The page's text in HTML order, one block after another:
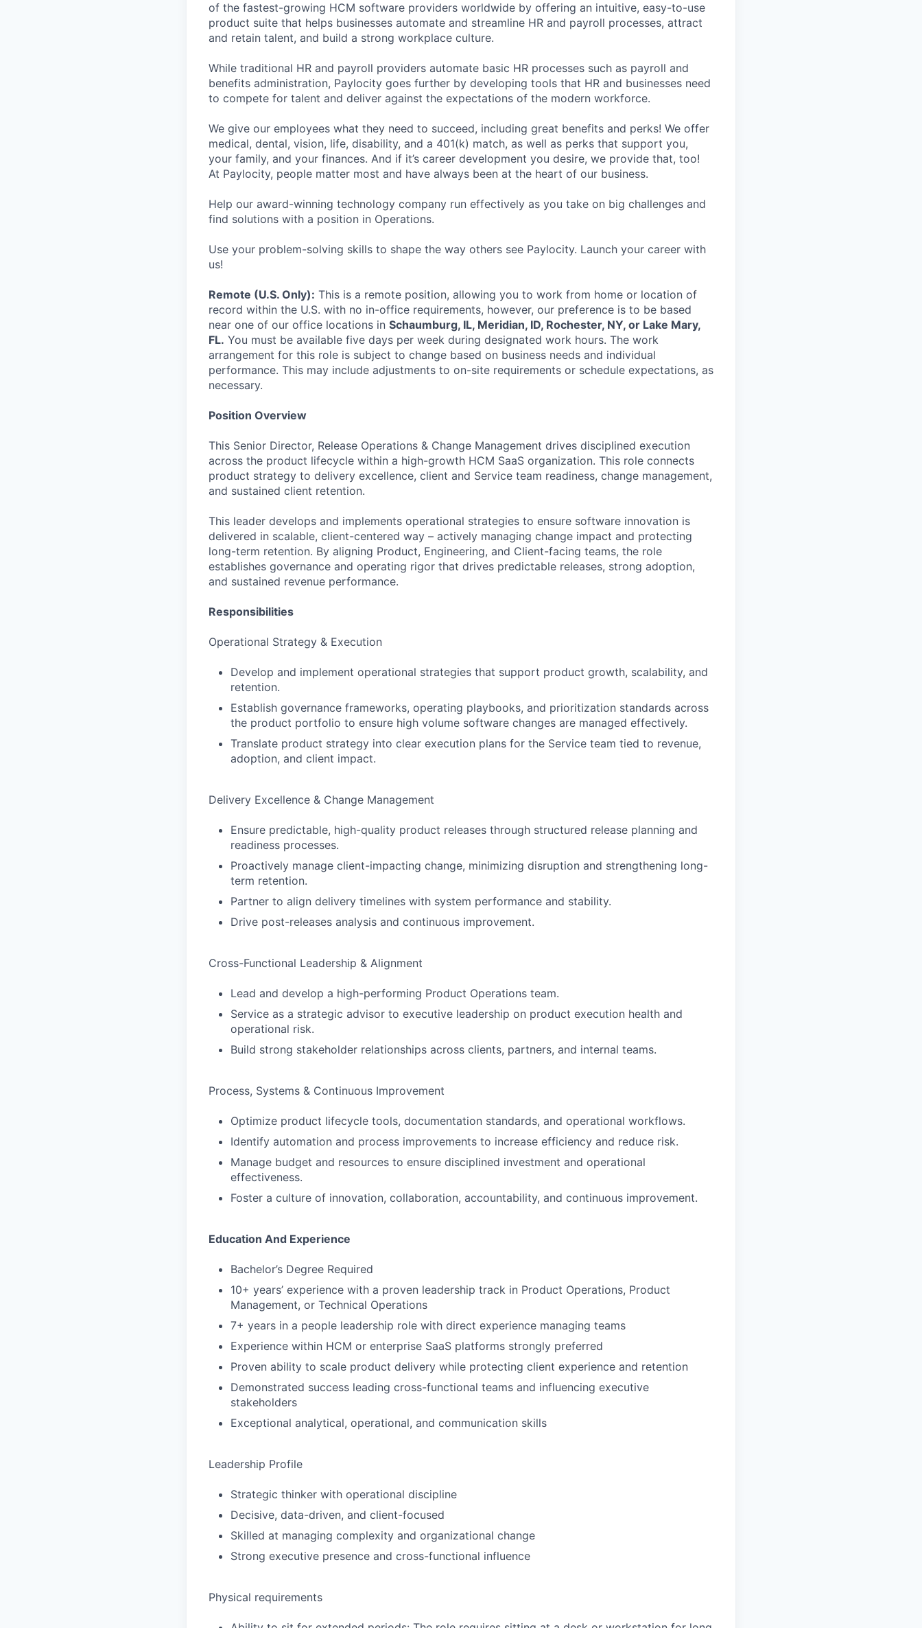
of the fastest-growing HCM software providers worldwide by offering an intuitive, easy-to-use
product suite that helps businesses automate and streamline HR and payroll processes, attract
and retain talent, and build a strong workplace culture.
While traditional HR and payroll providers automate basic HR processes such as payroll and
benefits administration, Paylocity goes further by developing tools that HR and businesses need
to compete for talent and deliver against the expectations of the modern workforce.
We give our employees what they need to succeed, including great benefits and perks! We offer
medical, dental, vision, life, disability, and a 401(k) match, as well as perks that support you,
your family, and your finances. And if it’s career development you desire, we provide that, too!
At Paylocity, people matter most and have always been at the heart of our business.
Help our award-winning technology company run effectively as you take on big challenges and
find solutions with a position in Operations.
Use your problem-solving skills to shape the way others see Paylocity. Launch your career with
us!
Remote (U.S. Only): This is a remote position, allowing you to work from home or location of
record within the U.S. with no in-office requirements, however, our preference is to be based
near one of our office locations in Schaumburg, IL, Meridian, ID, Rochester, NY, or Lake Mary,
FL. You must be available five days per week during designated work hours. The work
arrangement for this role is subject to change based on business needs and individual
performance. This may include adjustments to on-site requirements or schedule expectations, as
necessary.
Position Overview
This Senior Director, Release Operations & Change Management drives disciplined execution
across the product lifecycle within a high-growth HCM SaaS organization. This role connects
product strategy to delivery excellence, client and Service team readiness, change management,
and sustained client retention.
This leader develops and implements operational strategies to ensure software innovation is
delivered in scalable, client-centered way – actively managing change impact and protecting
long-term retention. By aligning Product, Engineering, and Client-facing teams, the role
establishes governance and operating rigor that drives predictable releases, strong adoption,
and sustained revenue performance.
Responsibilities
Operational Strategy & Execution
Develop and implement operational strategies that support product growth, scalability, and
retention.
Establish governance frameworks, operating playbooks, and prioritization standards across
the product portfolio to ensure high volume software changes are managed effectively.
Translate product strategy into clear execution plans for the Service team tied to revenue,
adoption, and client impact.
Delivery Excellence & Change Management
Ensure predictable, high-quality product releases through structured release planning and
readiness processes.
Proactively manage client-impacting change, minimizing disruption and strengthening long-
term retention.
Partner to align delivery timelines with system performance and stability.
Drive post-releases analysis and continuous improvement.
Cross-Functional Leadership & Alignment
Lead and develop a high-performing Product Operations team.
Service as a strategic advisor to executive leadership on product execution health and
operational risk.
Build strong stakeholder relationships across clients, partners, and internal teams.
Process, Systems & Continuous Improvement
Optimize product lifecycle tools, documentation standards, and operational workflows.
Identify automation and process improvements to increase efficiency and reduce risk.
Manage budget and resources to ensure disciplined investment and operational
effectiveness.
Foster a culture of innovation, collaboration, accountability, and continuous improvement.
Education And Experience
Bachelor’s Degree Required
10+ years’ experience with a proven leadership track in Product Operations, Product
Management, or Technical Operations
7+ years in a people leadership role with direct experience managing teams
Experience within HCM or enterprise SaaS platforms strongly preferred
Proven ability to scale product delivery while protecting client experience and retention
Demonstrated success leading cross-functional teams and influencing executive
stakeholders
Exceptional analytical, operational, and communication skills
Leadership Profile
Strategic thinker with operational discipline
Decisive, data-driven, and client-focused
Skilled at managing complexity and organizational change
Strong executive presence and cross-functional influence
Physical requirements